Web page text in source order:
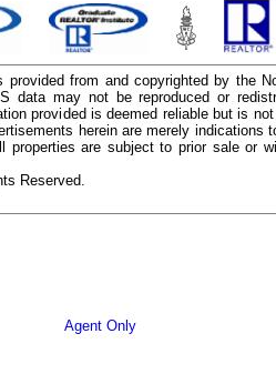
provided from and copyrighted by the
data may not be reproduced or
provided is deemed reliable but is
herein are merely indications
properties are subject to prior sale or
Reserved.
Agent Only